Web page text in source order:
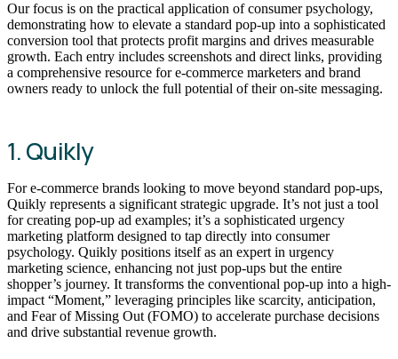
Our focus is on the practical application of consumer psychology,
demonstrating how to elevate a standard pop-up into a sophisticated
conversion tool that protects profit margins and drives measurable
growth. Each entry includes screenshots and direct links, providing
a comprehensive resource for e-commerce marketers and brand
owners ready to unlock the full potential of their on-site messaging.
1. Quikly
For e-commerce brands looking to move beyond standard pop-ups,
Quikly represents a significant strategic upgrade. It’s not just a tool
for creating pop-up ad examples; it’s a sophisticated urgency
marketing platform designed to tap directly into consumer
psychology. Quikly positions itself as an expert in urgency
marketing science, enhancing not just pop-ups but the entire
shopper’s journey. It transforms the conventional pop-up into a high-
impact “Moment,” leveraging principles like scarcity, anticipation,
and Fear of Missing Out (FOMO) to accelerate purchase decisions
and drive substantial revenue growth.